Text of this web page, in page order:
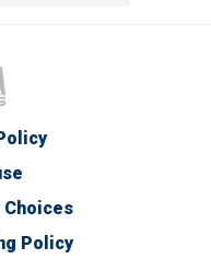
Choices
Policy